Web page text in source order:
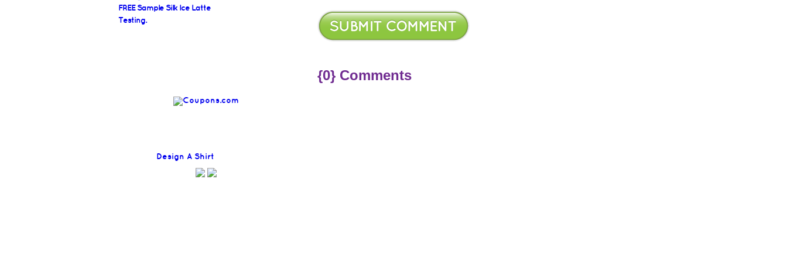
FREE Sample Silk Ice Latte
Testing.
Design A Shirt
{0} Comments